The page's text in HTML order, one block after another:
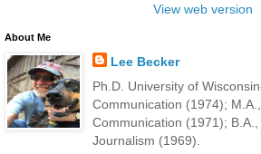
View web version
About Me
Lee Becker
Ph.D. University of
Communication (1974);
Communication (1971);
Journalism (1969).